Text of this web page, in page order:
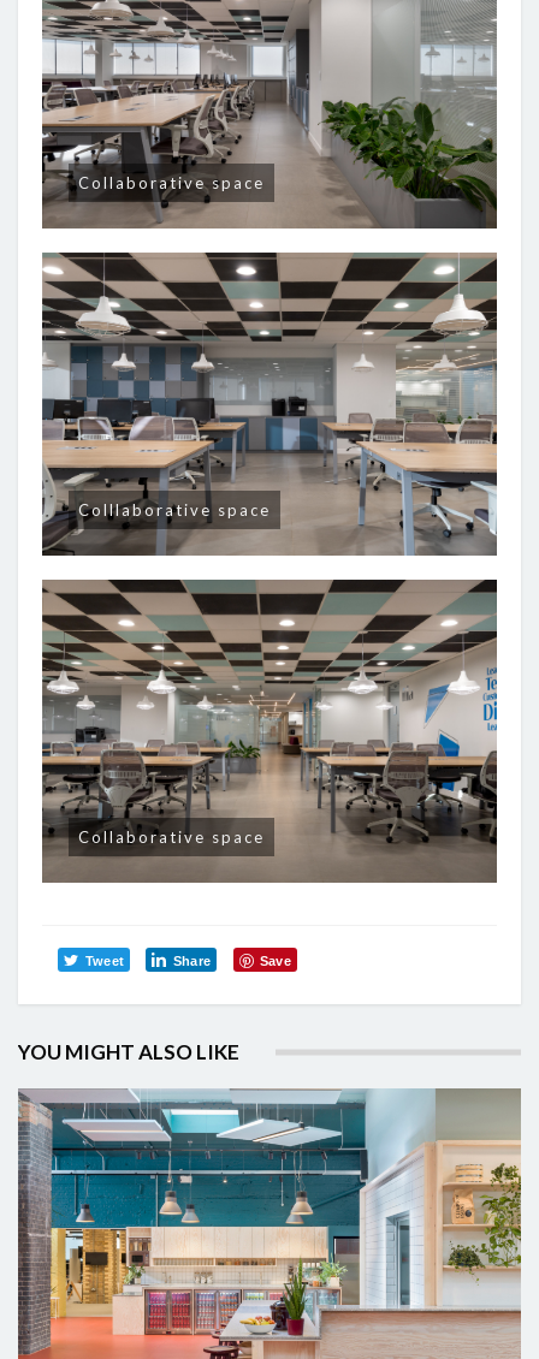
Collaborative space
Colllaborative space
Collaborative space
Tweet Share Save
YOU MIGHT ALSO LIKE